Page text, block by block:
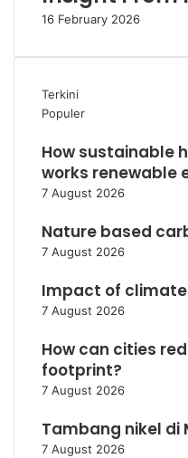
16 February 2026
Terkini
Populer
How sustainable
works renewable
7 August 2026
Nature based
7 August 2026
Impact of climate
7 August 2026
How can cities
footprint?
7 August 2026
Tambang nikel di
7 August 2026